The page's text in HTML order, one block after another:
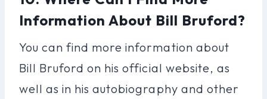
Information About Bill Bruford?
You can find more information about
Bill Bruford on his official website, as
well as in his autobiography and other